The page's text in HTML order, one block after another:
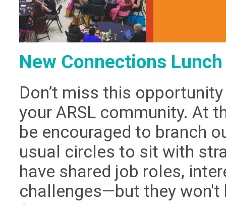
New Connections
Don’t miss this
your ARSL community. At
be encouraged to branch
usual circles to sit with
have shared job roles,
challenges—but they won't